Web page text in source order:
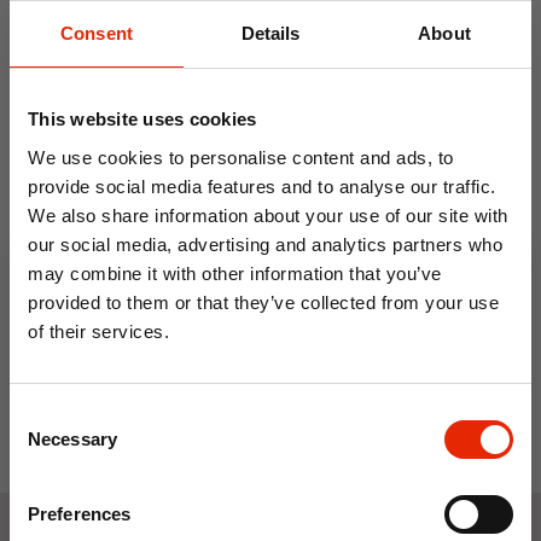
Consent Details About
This website uses cookies
We use cookies to personalise content and ads, to
provide social media features and to analyse our traffic.
We also share information about your use of our site with
our social media, advertising and analytics partners who
may combine it with other information that you’ve
provided to them or that they’ve collected from your use
of their services.
Selection
Necessary
Preferences
Men's Jonathan Trainers
Navy by Charles Southwell
€24.99
10% OFF
Save on your first order and get email offers when